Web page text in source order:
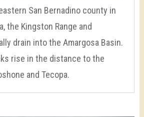
San Bernadino county in
the Kingston Range and
drain into the Amargosa Basin.
rise in the distance to the
and Tecopa.